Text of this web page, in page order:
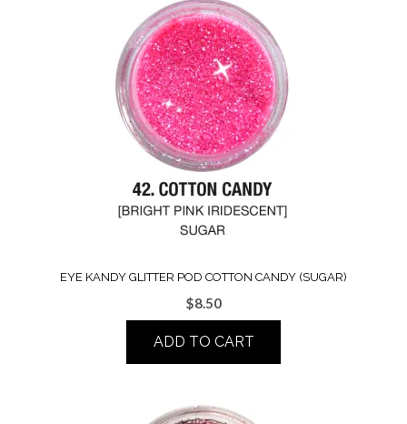
EYE KANDY GLITTER POD COTTON CANDY (SUGAR)
$8.50
ADD TO CART